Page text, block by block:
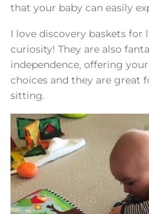
that your baby can easily
I love discovery baskets for
curiosity! They are also
independence, offering
choices and they are great
sitting.